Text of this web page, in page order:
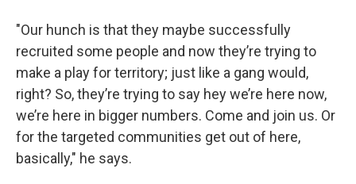
"Our hunch is that they maybe successfully
recruited some people and now they’re trying to
make a play for territory; just like a gang would,
right? So, they’re trying to say hey we’re here now,
we’re here in bigger numbers. Come and join us. Or
for the targeted communities get out of here,
basically," he says.